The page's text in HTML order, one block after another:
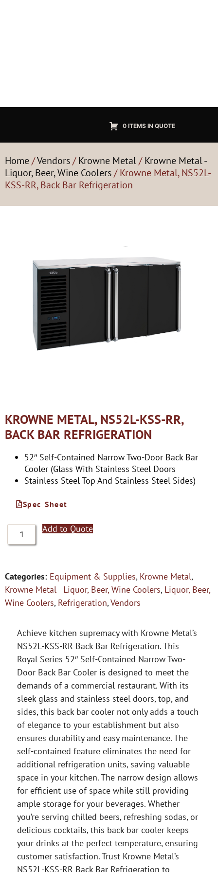
0 ITEMS IN QUOTE
Home/Vendors/Krowne Metal/Krowne Metal -
Liquor, Beer, Wine Coolers/ Krowne Metal, NS52L-
KSS-RR, Back Bar Refrigeration
KROWNE METAL, NS52L-KSS-RR,
BACK BAR REFRIGERATION
52″ Self-Contained Narrow Two-Door Back Bar
Cooler (Glass With Stainless Steel Doors
Stainless Steel Top And Stainless Steel Sides)
Spec Sheet
Add to Quote
Categories: Equipment & Supplies, Krowne Metal,
Krowne Metal - Liquor, Beer, Wine Coolers, Liquor, Beer,
Wine Coolers, Refrigeration,Vendors
Achieve kitchen supremacy with Krowne Metal’s
NS52L-KSS-RR Back Bar Refrigeration. This
Royal Series 52″ Self-Contained Narrow Two-
Door Back Bar Cooler is designed to meet the
demands of a commercial restaurant. With its
sleek glass and stainless steel doors, top, and
sides, this back bar cooler not only adds a touch
of elegance to your establishment but also
ensures durability and easy maintenance. The
self-contained feature eliminates the need for
additional refrigeration units, saving valuable
space in your kitchen. The narrow design allows
for efficient use of space while still providing
ample storage for your beverages. Whether
you’re serving chilled beers, refreshing sodas, or
delicious cocktails, this back bar cooler keeps
your drinks at the perfect temperature, ensuring
customer satisfaction. Trust Krowne Metal’s
NS52L-KSS-RR Back Bar Refrigeration to